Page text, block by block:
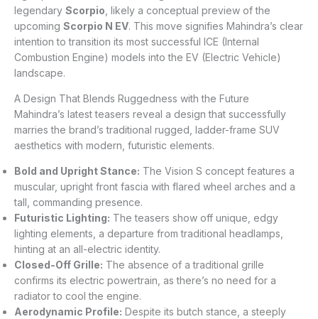
legendary Scorpio , likely a conceptual preview of the
upcoming Scorpio N EV. This move signifies Mahindra’s clear
intention to transition its most successful ICE (Internal
Combustion Engine) models into the EV (Electric Vehicle)
landscape.
A Design That Blends Ruggedness with the Future
Mahindra’s latest teasers reveal a design that successfully
marries the brand’s traditional rugged, ladder-frame SUV
aesthetics with modern, futuristic elements.
Bold and Upright Stance: The Vision S concept features a
muscular, upright front fascia with flared wheel arches and a
tall, commanding presence.
Futuristic Lighting: The teasers show off unique, edgy
lighting elements, a departure from traditional headlamps,
hinting at an all-electric identity.
Closed-Off Grille: The absence of a traditional grille
confirms its electric powertrain, as there’s no need for a
radiator to cool the engine.
Aerodynamic Profile: Despite its butch stance, a steeply